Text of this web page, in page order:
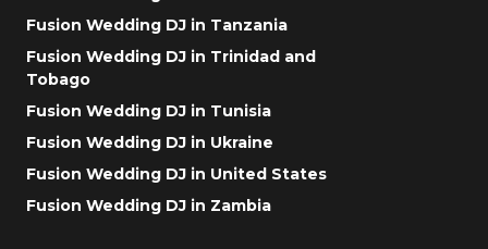
Fusion Wedding DJ in Tanzania
Fusion Wedding DJ in Trinidad and
Tobago
Fusion Wedding DJ in Tunisia
Fusion Wedding DJ in Ukraine
Fusion Wedding DJ in United States
Fusion Wedding DJ in Zambia